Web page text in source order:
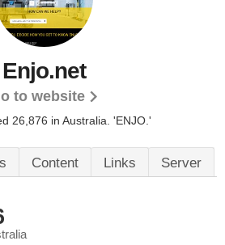
Enjo.net
to website
26,876 in Australia. 'ENJO.'
Content Links Server